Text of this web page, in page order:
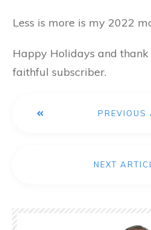
Less is more is my 2022
Happy Holidays and
faithful subscriber.
PREVIOUS
NEXT